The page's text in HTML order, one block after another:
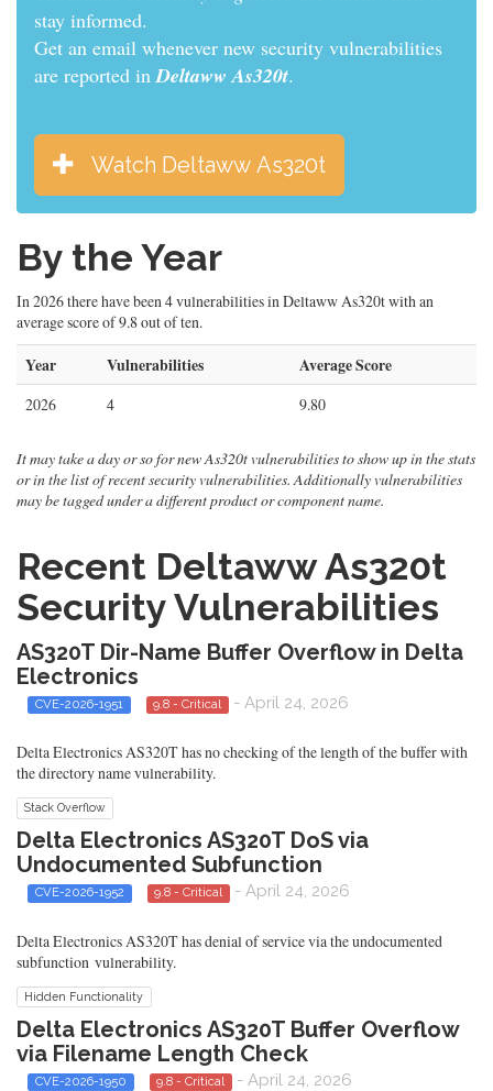
informed.
Get an email whenever new security vulnerabilities
are reported inDeltaww As320t.
Watch Deltaww As320t
By the Year
In 2026 there have been 4 vulnerabilities in Deltaww As320t with an
average score of 9.8 out of ten.
Year Vulnerabilities Average Score
2026 4 9.80
It may take a day or so for new As320t vulnerabilities to show up in the stats
or in the list of recent security vulnerabilities. Additionally vulnerabilities
may be tagged under a different product or component name.
Recent Deltaww As320t
Security Vulnerabilities
AS320T Dir-Name Buffer Overflow in Delta
Electronics
CVE-2026-1951 9.8 - Critical - April 24, 2026
Delta Electronics AS320T has no checking of the length of the buffer with
the directory name vulnerability.
Stack Overflow
Delta Electronics AS320T DoS via
Undocumented Subfunction
CVE-2026-1952 9.8 - Critical - April 24, 2026
Delta Electronics AS320T has denial of service via the undocumented
subfunction vulnerability.
Hidden Functionality
Delta Electronics AS320T Buffer Overflow
via Filename Length Check
CVE-2026-1950 9.8 - Critical - April 24, 2026